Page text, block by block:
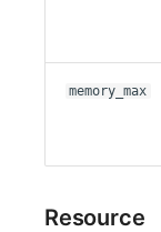
memory_max
Resource